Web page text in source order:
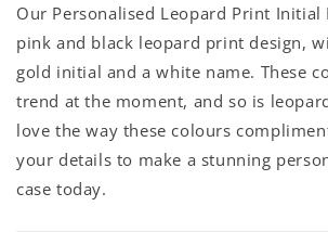
Our Personalised Leopard Print Initial
pink and black leopard print design,
gold initial and a white name. These
trend at the moment, and so is
love the way these colours
your details to make a stunning
case today.